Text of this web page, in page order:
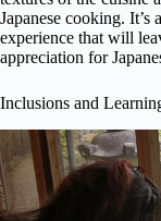
Japanese cooking. It’s
experience that will
appreciation for
Inclusions and